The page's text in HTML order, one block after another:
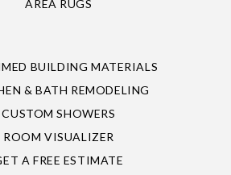
AREA RUGS
BUILDING MATERIALS
& BATH REMODELING
CUSTOM SHOWERS
ROOM VISUALIZER
A FREE ESTIMATE